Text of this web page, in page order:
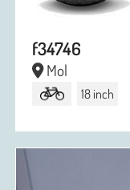
f34746
Mol
18 inch